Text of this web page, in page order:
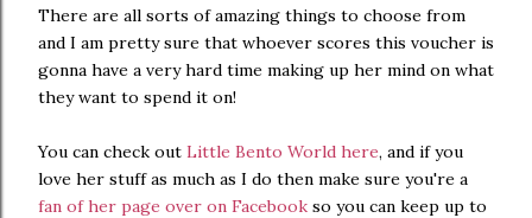
There are all sorts of amazing things to choose from
and I am pretty sure that whoever scores this voucher is
gonna have a very hard time making up her mind on what
they want to spend it on!
You can check out Little Bento World here, and if you
love her stuff as much as I do then make sure you're a
fan of her page over on Facebook so you can keep up to